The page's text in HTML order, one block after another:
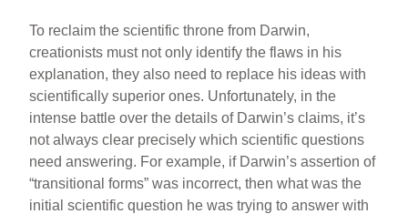
To reclaim the scientific throne from Darwin,
creationists must not only identify the flaws in his
explanation, they also need to replace his ideas with
scientifically superior ones. Unfortunately, in the
intense battle over the details of Darwin’s claims, it’s
not always clear precisely which scientific questions
need answering. For example, if Darwin’s assertion of
“transitional forms” was incorrect, then what was the
initial scientific question he was trying to answer with